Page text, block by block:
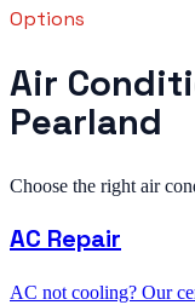
Options
Air
Pearland
Choose the right air
AC Repair
AC not cooling? Our